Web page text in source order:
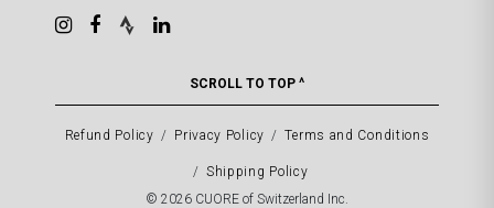
SCROLL TO TOP ^
Refund Policy Privacy Policy Terms and Conditions
Shipping Policy
© 2026 CUORE of Switzerland Inc.